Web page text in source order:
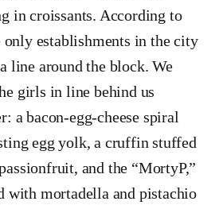
in croissants. According to
only establishments in the city
line around the block. We
girls in line behind us
a bacon-egg-cheese spiral
egg yolk, a cruffin stuffed
and the “MortyP,”
with mortadella and pistachio